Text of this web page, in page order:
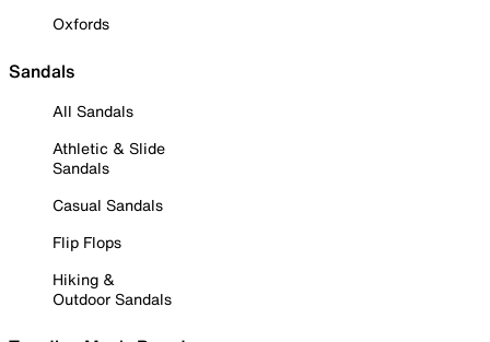
Oxfords
Sandals
All Sandals
Athletic & Slide
Sandals
Casual Sandals
Flip Flops
Hiking &
Outdoor Sandals